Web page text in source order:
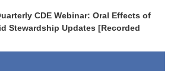
CDE Webinar: Oral Effects of
Stewardship Updates [Recorded